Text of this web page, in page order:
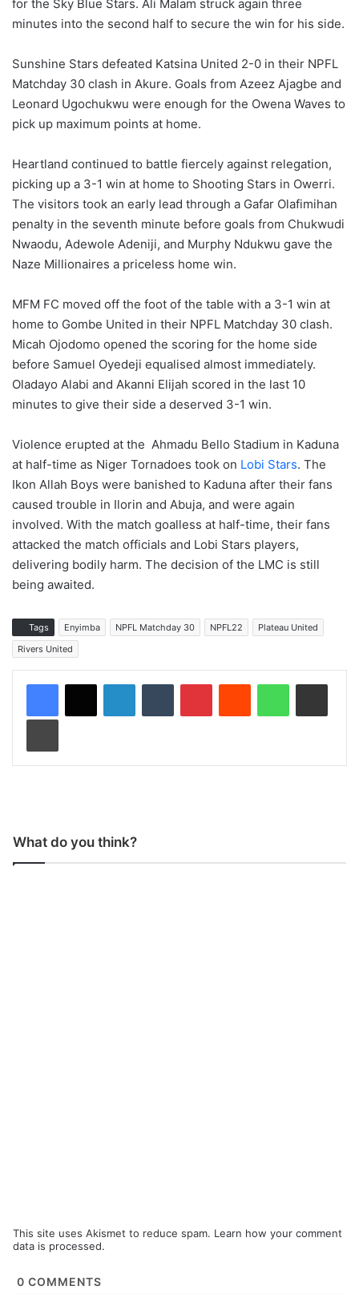
for the Sky Blue Stars. Ali Malam struck again three
minutes into the second half to secure the win for his side.
Sunshine Stars defeated Katsina United 2-0 in their NPFL
Matchday 30 clash in Akure. Goals from Azeez Ajagbe and
Leonard Ugochukwu were enough for the Owena Waves to
pick up maximum points at home.
Heartland continued to battle fiercely against relegation,
picking up a 3-1 win at home to Shooting Stars in Owerri.
The visitors took an early lead through a Gafar Olafimihan
penalty in the seventh minute before goals from Chukwudi
Nwaodu, Adewole Adeniji, and Murphy Ndukwu gave the
Naze Millionaires a priceless home win.
MFM FC moved off the foot of the table with a 3-1 win at
home to Gombe United in their NPFL Matchday 30 clash.
Micah Ojodomo opened the scoring for the home side
before Samuel Oyedeji equalised almost immediately.
Oladayo Alabi and Akanni Elijah scored in the last 10
minutes to give their side a deserved 3-1 win.
Violence erupted at the Ahmadu Bello Stadium in Kaduna
at half-time as Niger Tornadoes took on Lobi Stars. The
Ikon Allah Boys were banished to Kaduna after their fans
caused trouble in Ilorin and Abuja, and were again
involved. With the match goalless at half-time, their fans
attacked the match officials and Lobi Stars players,
delivering bodily harm. The decision of the LMC is still
being awaited.
Tags Enyimba NPFL Matchday 30 NPFL22
Plateau United
Rivers United
What do you think?
This site uses Akismet to reduce spam. Learn how your comment
data is processed.
0 COMMENTS